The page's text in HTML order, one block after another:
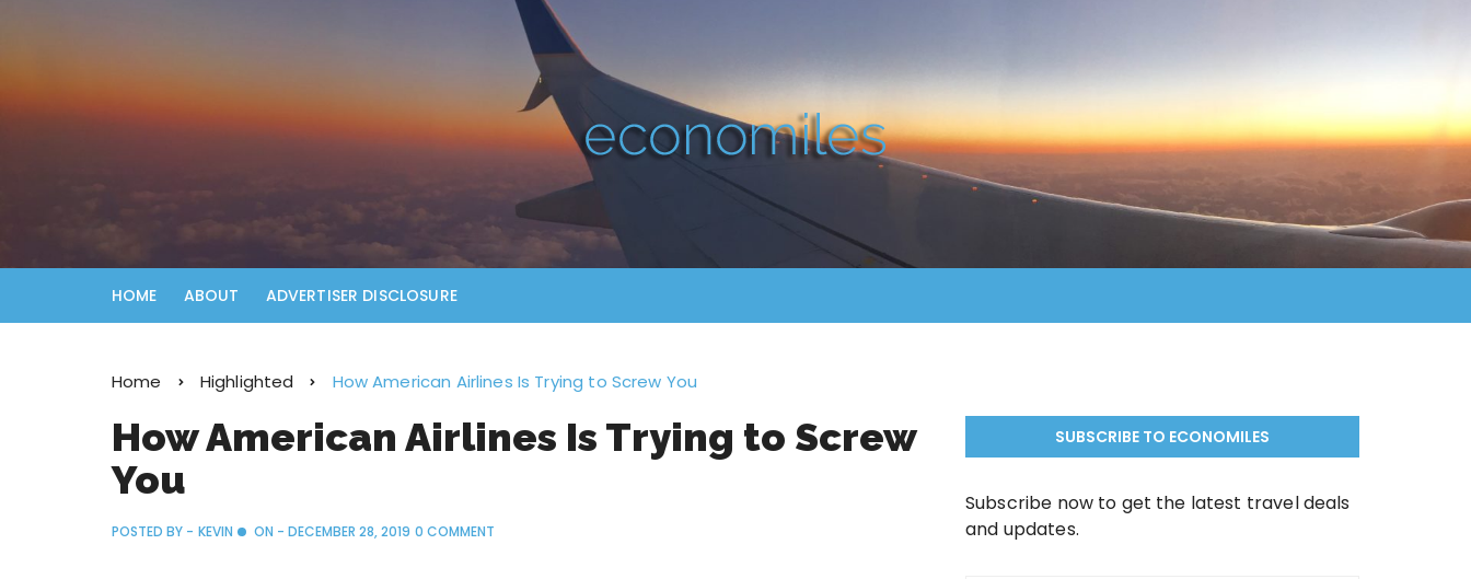
HOME ABOUT ADVERTISER DISCLOSURE
Home Highlighted How American Airlines Is Trying to Screw You
How American Airlines Is Trying to Screw
You
POSTED BY - KEVIN ON -DECEMBER 28, 2019 0 COMMENT
SUBSCRIBE TO ECONOMILES
Subscribe now to get the latest travel deals
and updates.